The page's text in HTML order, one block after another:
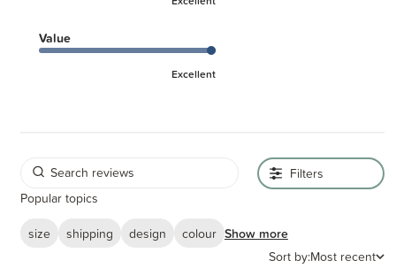
Value
Excellent
Filters
Popular topics
size
shipping design colour Show more
Sort by:Most recent